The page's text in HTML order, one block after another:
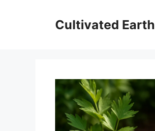
Cultivated Earth